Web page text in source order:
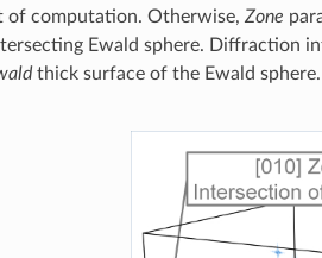
of computation. Otherwise, Zone
Ewald sphere. Diffraction
thick surface of the Ewald